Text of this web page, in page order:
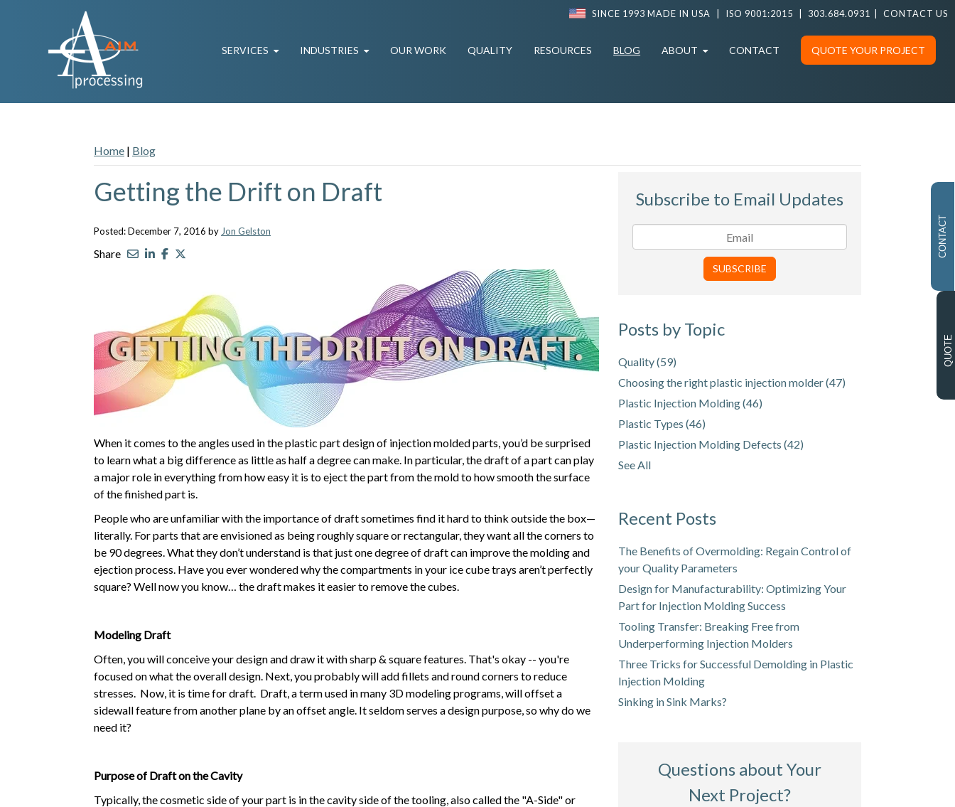
SINCE 1993 MADE IN USA ISO 9001:2015 303.684.0931 CONTACT US
SERVICES INDUSTRIES OUR WORK QUALITY RESOURCES BLOG ABOUT CONTACT QUOTE YOUR PROJECT
Home | Blog
Getting the Drift on Draft
Posted: December 7, 2016 by Jon Gelston
Share
When it comes to the angles used in the plastic part design of injection molded parts, you’d be surprised
to learn what a big difference as little as half a degree can make. In particular, the draft of a part can play
a major role in everything from how easy it is to eject the part from the mold to how smooth the surface
of the finished part is.
People who are unfamiliar with the importance of draft sometimes find it hard to think outside the box—
literally. For parts that are envisioned as being roughly square or rectangular, they want all the corners to
be 90 degrees. What they don’t understand is that just one degree of draft can improve the molding and
ejection process. Have you ever wondered why the compartments in your ice cube trays aren’t perfectly
square? Well now you know… the draft makes it easier to remove the cubes.
Modeling Draft
Often, you will conceive your design and draw it with sharp & square features. That's okay -- you're
focused on what the overall design. Next, you probably will add fillets and round corners to reduce
stresses. Now, it is time for draft. Draft, a term used in many 3D modeling programs, will offset a
sidewall feature from another plane by an offset angle. It seldom serves a design purpose, so why do we
need it?
Purpose of Draft on the Cavity
Typically, the cosmetic side of your part is in the cavity side of the tooling, also called the "A-Side" or
Subscribe to Email Updates
Posts by Topic
Quality(59)
Choosing the right plastic injection molder(47)
Plastic Injection Molding(46)
Plastic Types(46)
Plastic Injection Molding Defects(42)
See All
Recent Posts
The Benefits of Overmolding: Regain Control of
your Quality Parameters
Design for Manufacturability: Optimizing Your
Part for Injection Molding Success
Tooling Transfer: Breaking Free from
Underperforming Injection Molders
Three Tricks for Successful Demolding in Plastic
Injection Molding
Sinking in Sink Marks?
Questions about Your
Next Project?
CONTACT
QUOTE